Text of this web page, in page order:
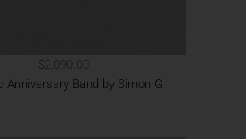
$2,090.00
Anniversary Band by Simon G